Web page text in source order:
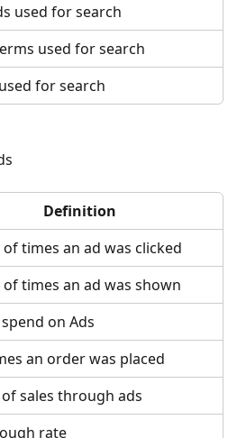
used for search
used for search
for search
Definition
times an ad was clicked
times an ad was shown
on Ads
an order was placed
sales through ads
rate